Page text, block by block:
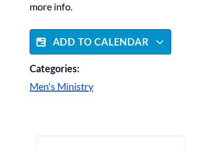
more info.
ADD TO CALENDAR
Categories:
Men's Ministry